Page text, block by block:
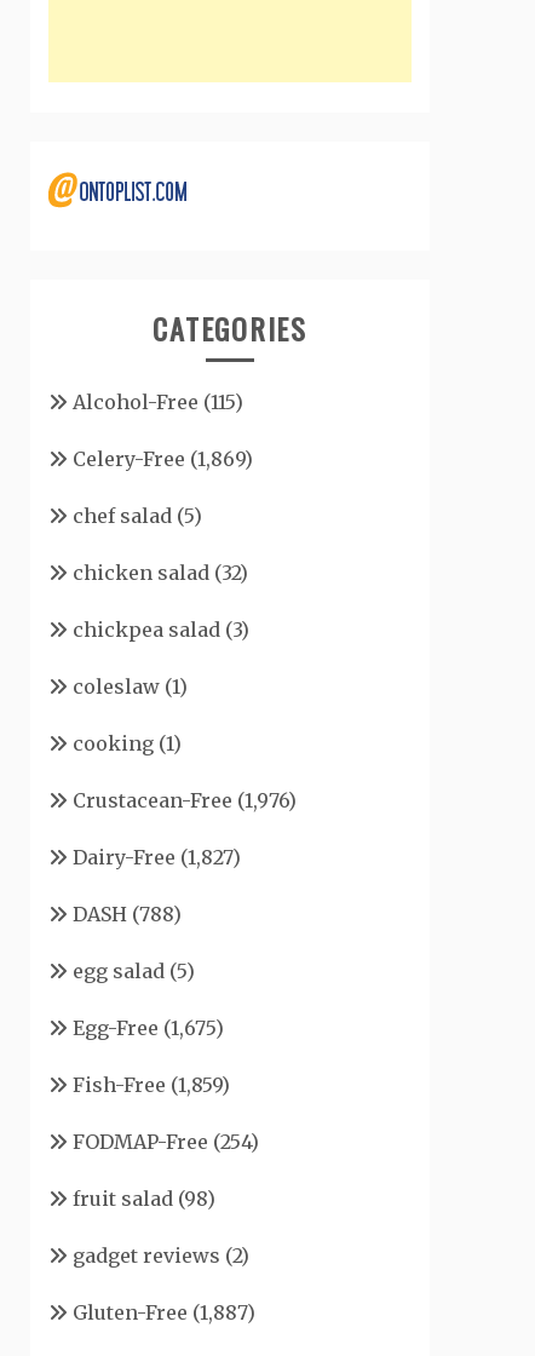
CATEGORIES
Alcohol-Free (115)
Celery-Free (1,869)
chef salad (5)
chicken salad (32)
chickpea salad (3)
coleslaw (1)
cooking (1)
Crustacean-Free (1,976)
Dairy-Free (1,827)
DASH (788)
egg salad (5)
Egg-Free (1,675)
Fish-Free (1,859)
FODMAP-Free (254)
fruit salad (98)
gadget reviews (2)
Gluten-Free (1,887)